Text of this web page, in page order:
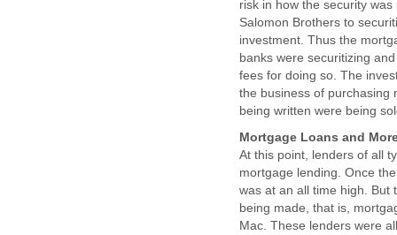
risk in how the security
Salomon Brothers to
investment. Thus the
banks were securitizing
fees for doing so. The
the business of purchasing
being written were being
Mortgage Loans and
At this point, lenders of all
mortgage lending. Once
was at an all time high. But
being made, that is,
Mac. These lenders were